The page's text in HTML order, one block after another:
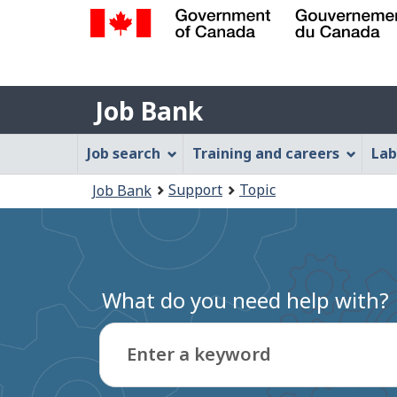
Gouvernement
du
Canada
Job
Bank
Job Bank
Job
Bank
Menu
Job search Training and careers
are
here:
Job Bank Support Topic
What do you need help with?
Enter a keyword